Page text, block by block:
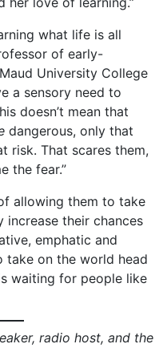
what life is all
of early-
University College
a sensory need to
doesn’t mean that
dangerous, only that
risk. That scares them,
the fear.”
allowing them to take
increase their chances
emphatic and
take on the world head
waiting for people like
radio host, and the